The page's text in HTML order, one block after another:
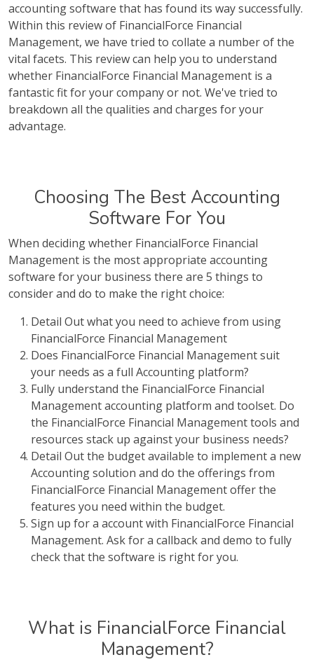
accounting software that has found its way successfully.
Within this review of FinancialForce Financial
Management, we have tried to collate a number of the
vital facets. This review can help you to understand
whether FinancialForce Financial Management is a
fantastic fit for your company or not. We've tried to
breakdown all the qualities and charges for your
advantage.
Choosing The Best Accounting
Software For You
When deciding whether FinancialForce Financial
Management is the most appropriate accounting
software for your business there are 5 things to
consider and do to make the right choice:
Detail Out what you need to achieve from using
FinancialForce Financial Management
Does FinancialForce Financial Management suit
your needs as a full Accounting platform?
Fully understand the FinancialForce Financial
Management accounting platform and toolset. Do
the FinancialForce Financial Management tools and
resources stack up against your business needs?
Detail Out the budget available to implement a new
Accounting solution and do the offerings from
FinancialForce Financial Management offer the
features you need within the budget.
Sign up for a account with FinancialForce Financial
Management. Ask for a callback and demo to fully
check that the software is right for you.
What is FinancialForce Financial
Management?